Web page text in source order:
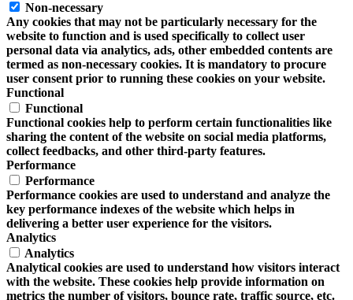
Non-necessary
Any cookies that may not be particularly necessary for the
website to function and is used specifically to collect user
personal data via analytics, ads, other embedded contents are
termed as non-necessary cookies. It is mandatory to procure
user consent prior to running these cookies on your website.
Functional
Functional
Functional cookies help to perform certain functionalities like
sharing the content of the website on social media platforms,
collect feedbacks, and other third-party features.
Performance
Performance
Performance cookies are used to understand and analyze the
key performance indexes of the website which helps in
delivering a better user experience for the visitors.
Analytics
Analytics
Analytical cookies are used to understand how visitors interact
with the website. These cookies help provide information on
metrics the number of visitors, bounce rate, traffic source, etc.